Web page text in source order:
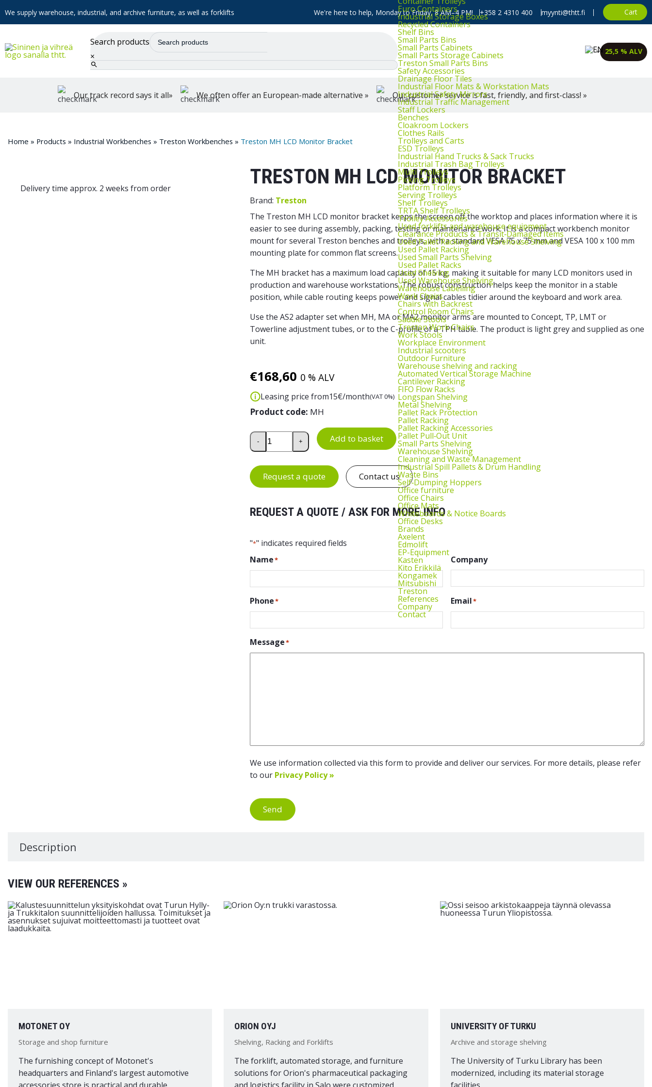
We supply warehouse, industrial, and archive furniture, as well as forklifts We're here to help, Monday to Friday, 8 AM–4 PM! +358 2 4310 400 myynti@thtt.fi Cart
Search products
×
Euro Containers
Industrial Storage Boxes
Recycled Containers
Shelf Bins
Small Parts Bins
Small Parts Cabinets
Small Parts Storage Cabinets
Treston Small Parts Bins
Safety Accessories
Drainage Floor Tiles
Industrial Floor Mats & Workstation Mats
Industrial Safety Mirrors
Industrial Traffic Management
Staff Lockers
Benches
Cloakroom Lockers
Clothes Rails
Trolleys and Carts
ESD Trolleys
Industrial Hand Trucks & Sack Trucks
Industrial Trash Bag Trolleys
Multi Trolleys
Picking Trolleys
Platform Trolleys
Serving Trolleys
Shelf Trolleys
TRTA Shelf Trolleys
Trolley Accessories
Used forklifts and warehouse equipment
Clearance Products & Transit‑Damaged Items
Used Pallet Racking and Warehouse Shelving
Used Pallet Racking
Used Small Parts Shelving
Used Pallet Racks
Used Shelving
Used Warehouse Shelving
Warehouse Labelling
Work Chairs
Chairs with Backrest
Control Room Chairs
Saddle Stools
Treston Work Chairs
Work Stools
Workplace Environment
Industrial scooters
Outdoor Furniture
Warehouse shelving and racking
Automated Vertical Storage Machine
Cantilever Racking
FIFO Flow Racks
Longspan Shelving
Metal Shelving
Pallet Rack Protection
Pallet Racking
Pallet Racking Accessories
Pallet Pull‑Out Unit
Small Parts Shelving
Warehouse Shelving
Cleaning and Waste Management
Industrial Spill Pallets & Drum Handling
Waste Bins
Self‑Dumping Hoppers
Office furniture
Office Chairs
Office Mats
Whiteboards & Notice Boards
Office Desks
Brands
Axelent
Edmolift
EP-Equipment
Kasten
Kito Erikkilä
Kongamek
Mitsubishi
Treston
References
Company
Contact
25,5 % ALV
Our track record says it all» We often offer an European-made alternative » Our customer service is fast, friendly, and first-class! »
Home » Products » Industrial Workbenches » Treston Workbenches » Treston MH LCD Monitor Bracket
Delivery time approx. 2 weeks from order
TRESTON MH LCD MONITOR BRACKET
Brand: Treston
The Treston MH LCD monitor bracket keeps the screen off the worktop and places information where it is
easier to see during assembly, packing, testing or maintenance work. It is a compact workbench monitor
mount for several Treston benches and trolleys, with a standard VESA 75 x 75 mm and VESA 100 x 100 mm
mounting plate for common flat screens.
The MH bracket has a maximum load capacity of 15 kg, making it suitable for many LCD monitors used in
production and warehouse workstations. The robust construction helps keep the monitor in a stable
position, while cable routing keeps power and signal cables tidier around the keyboard and work area.
Use the AS2 adapter set when MH, MA or MA2 monitor arms are mounted to Concept, TP, LMT or
Towerline adjustment tubes, or to the C-profile of a TPH table. The product is light grey and supplied as one
unit.
€168,60 0 % ALV
Leasing price from15€/month(VAT 0%)
Product code: MH
Treston MH LCD Monitor Bracket quantity
- + Add to basket
Request a quote Contact us
REQUEST A QUOTE / ASK FOR MORE INFO
"*" indicates required fields
Name* Company
Phone* Email*
Message*
We use information collected via this form to provide and deliver our services. For more details, please refer
to our Privacy Policy »
Send
Description
VIEW OUR REFERENCES »
MOTONET OY
Storage and shop furniture
The furnishing concept of Motonet's
headquarters and Finland's largest automotive
ORION OYJ
Shelving, Racking and Forklifts
The forklift, automated storage, and furniture
solutions for Orion's pharmaceutical packaging
UNIVERSITY OF TURKU
Archive and storage shelving
The University of Turku Library has been
modernized, including its material storage